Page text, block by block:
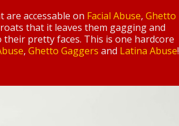
are accessable on Facial Abuse, Ghetto
that it leaves them gagging and
pretty faces. This is one hardcore
, Ghetto Gaggers and Latina Abuse!